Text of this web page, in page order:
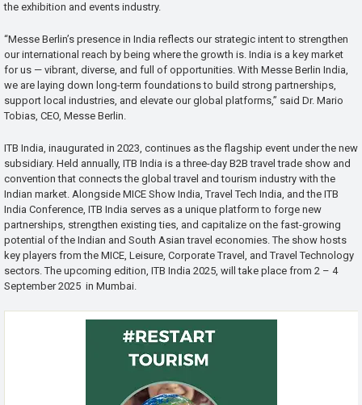
the exhibition and events industry.
“Messe Berlin’s presence in India reflects our strategic intent to strengthen
our international reach by being where the growth is. India is a key market
for us — vibrant, diverse, and full of opportunities. With Messe Berlin India,
we are laying down long-term foundations to build strong partnerships,
support local industries, and elevate our global platforms,” said Dr. Mario
Tobias, CEO, Messe Berlin.
ITB India, inaugurated in 2023, continues as the flagship event under the new
subsidiary. Held annually, ITB India is a three-day B2B travel trade show and
convention that connects the global travel and tourism industry with the
Indian market. Alongside MICE Show India, Travel Tech India, and the ITB
India Conference, ITB India serves as a unique platform to forge new
partnerships, strengthen existing ties, and capitalize on the fast-growing
potential of the Indian and South Asian travel economies. The show hosts
key players from the MICE, Leisure, Corporate Travel, and Travel Technology
sectors. The upcoming edition, ITB India 2025, will take place from 2 – 4
September 2025 in Mumbai.